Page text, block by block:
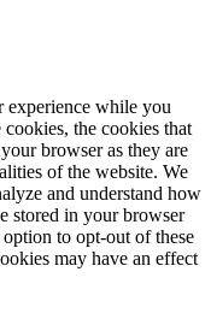
experience while you
the cookies that
browser as they are
of the website. We
and understand how
stored in your browser
to opt-out of these
may have an effect